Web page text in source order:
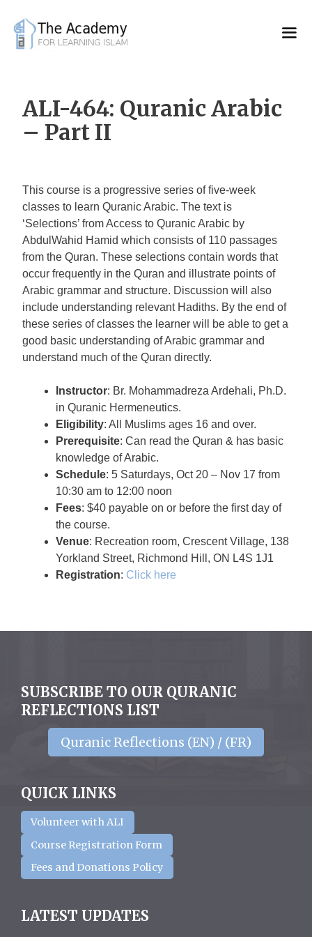
content
ALI-464: Quranic Arabic
– Part II
This course is a progressive series of five-week
classes to learn Quranic Arabic. The text is
‘Selections’ from Access to Quranic Arabic by
AbdulWahid Hamid which consists of 110 passages
from the Quran. These selections contain words that
occur frequently in the Quran and illustrate points of
Arabic grammar and structure. Discussion will also
include understanding relevant Hadiths. By the end of
these series of classes the learner will be able to get a
good basic understanding of Arabic grammar and
understand much of the Quran directly.
Instructor: Br. Mohammadreza Ardehali, Ph.D.
in Quranic Hermeneutics.
Eligibility: All Muslims ages 16 and over.
Prerequisite: Can read the Quran & has basic
knowledge of Arabic.
Schedule: 5 Saturdays, Oct 20 – Nov 17 from
10:30 am to 12:00 noon
Fees: $40 payable on or before the first day of
the course.
Venue: Recreation room, Crescent Village, 138
Yorkland Street, Richmond Hill, ON L4S 1J1
Registration: Click here
SUBSCRIBE TO OUR QURANIC
REFLECTIONS LIST
Quranic Reflections (EN) / (FR)
QUICK LINKS
Volunteer with ALI
Course Registration Form
Fees and Donations Policy
LATEST UPDATES